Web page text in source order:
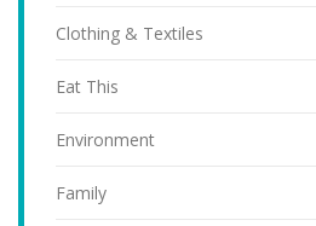
Clothing & Textiles
Eat This
Environment
Family